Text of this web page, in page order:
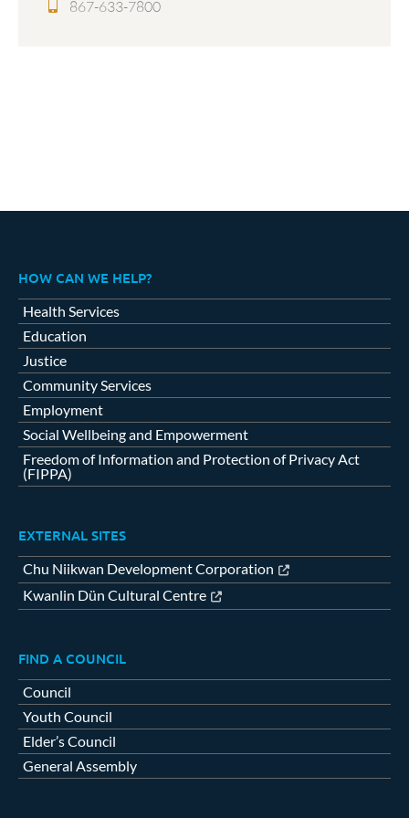
867-633-7800
HOW CAN WE HELP?
Health Services
Education
Justice
Community Services
Employment
Social Wellbeing and Empowerment
Freedom of Information and Protection of Privacy Act
(FIPPA)
EXTERNAL SITES
Chu Niikwan Development Corporation
Kwanlin Dün Cultural Centre
FIND A COUNCIL
Council
Youth Council
Elder’s Council
General Assembly